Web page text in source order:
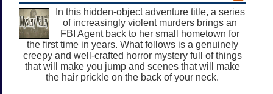
In this hidden-object adventure title, a series
of increasingly violent murders brings an
FBI Agent back to her small hometown for
the first time in years. What follows is a genuinely
creepy and well-crafted horror mystery full of things
that will make you jump and scenes that will make
the hair prickle on the back of your neck.